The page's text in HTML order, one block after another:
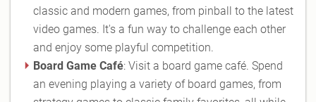
classic and modern games, from pinball to the latest
video games. It's a fun way to challenge each other
and enjoy some playful competition.
Board Game Café: Visit a board game café. Spend
an evening playing a variety of board games, from